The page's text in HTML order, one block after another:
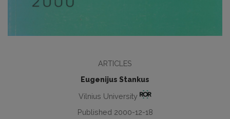
ARTICLES
Eugenijus Stankus
Vilnius University
Published 2000-12-18